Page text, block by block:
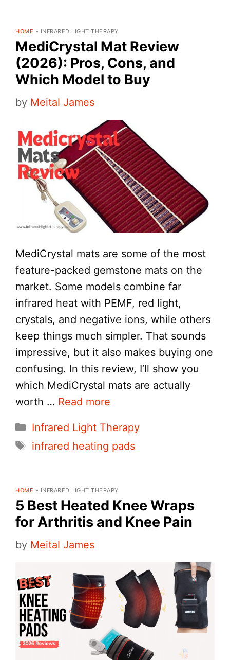
HOME » INFRARED LIGHT THERAPY
MediCrystal Mat Review
(2026): Pros, Cons, and
Which Model to Buy
by Meital James
MediCrystal mats are some of the most
feature-packed gemstone mats on the
market. Some models combine far
infrared heat with PEMF, red light,
crystals, and negative ions, while others
keep things much simpler. That sounds
impressive, but it also makes buying one
confusing. In this review, I’ll show you
which MediCrystal mats are actually
worth … Read more
Categories
Infrared Light Therapy
Tags
infrared heating pads
HOME » INFRARED LIGHT THERAPY
5 Best Heated Knee Wraps
for Arthritis and Knee Pain
by Meital James